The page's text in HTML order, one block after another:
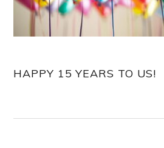
HAPPY 15 YEARS TO US!